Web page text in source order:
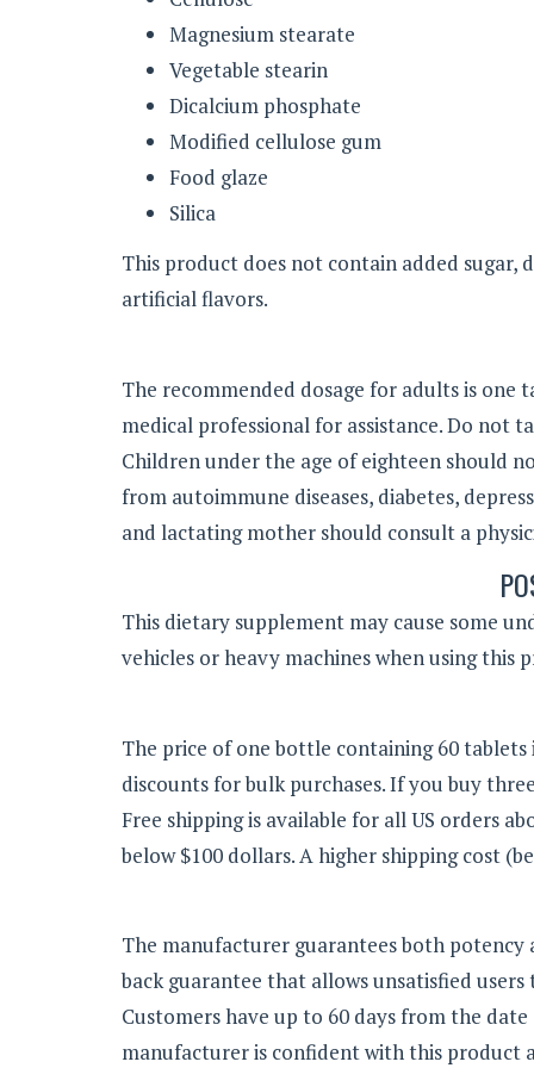
Magnesium stearate
Vegetable stearin
Dicalcium phosphate
Modified cellulose gum
Food glaze
Silica
This product does not contain added sugar,
artificial flavors.
The recommended dosage for adults is one
medical professional for assistance. Do
Children under the age of eighteen should
from autoimmune diseases, diabetes,
and lactating mother should consult a
This dietary supplement may cause some
vehicles or heavy machines when using this
The price of one bottle containing 60 tablets
discounts for bulk purchases. If you buy
Free shipping is available for all US orders
below $100 dollars. A higher shipping cost
The manufacturer guarantees both
back guarantee that allows unsatisfied
Customers have up to 60 days from the
manufacturer is confident with this product